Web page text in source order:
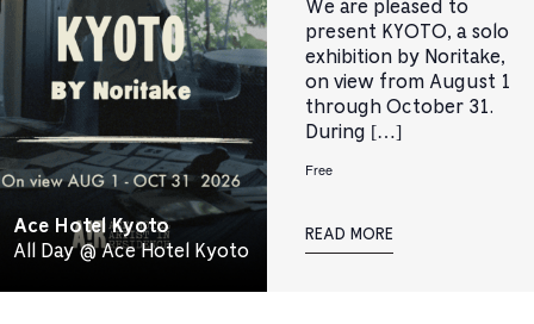
Ace Hotel Kyoto
All Day @ Ace Hotel Kyoto
We are pleased to
present KYOTO, a solo
exhibition by Noritake,
on view from August 1
through October 31.
During […]
Free
READ MORE